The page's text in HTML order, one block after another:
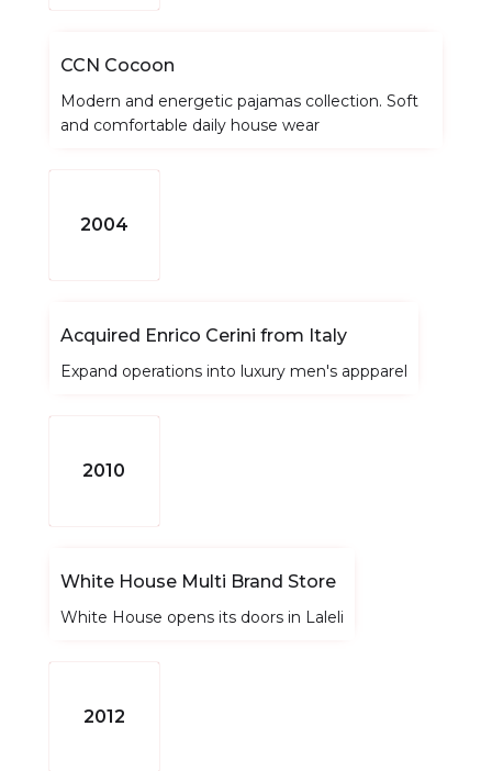
CCN Cocoon
Modern and energetic pajamas collection. Soft
and comfortable daily house wear
2004
Acquired Enrico Cerini from Italy
Expand operations into luxury men's appparel
2010
White House Multi Brand Store
White House opens its doors in Laleli
2012